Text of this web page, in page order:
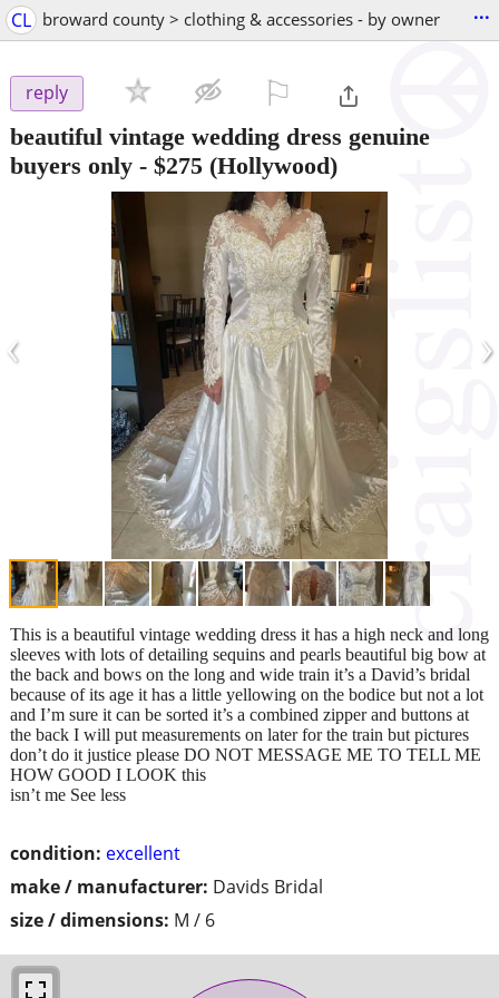
CL broward county > clothing & accessories - by owner ...
reply
beautiful vintage wedding dress genuine
buyers only - $275 (Hollywood)
‹ ›
condition: excellent
make / manufacturer: Davids Bridal
size / dimensions: M / 6
This is a beautiful vintage wedding dress it has a high neck and long
sleeves with lots of detailing sequins and pearls beautiful big bow at
the back and bows on the long and wide train it’s a David’s bridal
because of its age it has a little yellowing on the bodice but not a lot
and I’m sure it can be sorted it’s a combined zipper and buttons at
the back I will put measurements on later for the train but pictures
don’t do it justice please DO NOT MESSAGE ME TO TELL ME
HOW GOOD I LOOK this
isn’t me See less